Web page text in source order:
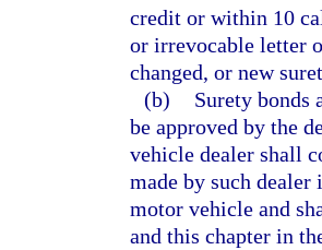
credit or within 10
or irrevocable letter
changed, or new
(b)
Surety bonds
be approved by the
vehicle dealer shall
made by such
motor vehicle and
and this chapter in